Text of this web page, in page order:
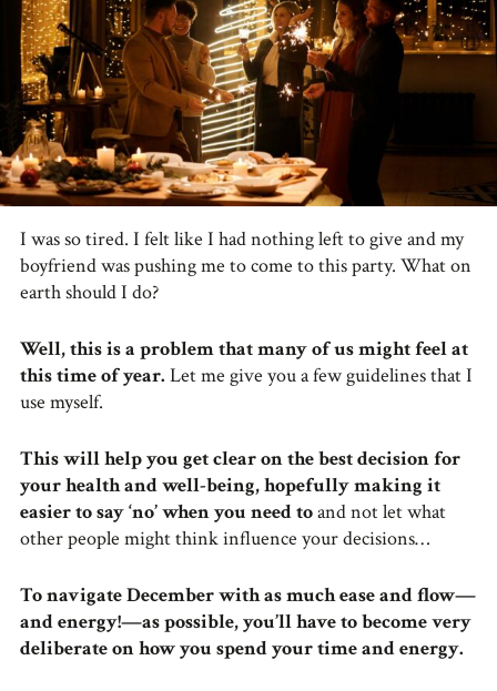
I was so tired. I felt like I had nothing left to give and my
boyfriend was pushing me to come to this party. What on
earth should I do?
Well, this is a problem that many of us might feel at
this time of year. Let me give you a few guidelines that I
use myself.
This will help you get clear on the best decision for
your health and well-being, hopefully making it
easier to say ‘no’ when you need toand not let what
other people might think influence your decisions…
To navigate December with as much ease and flow—
and energy!—as possible, you’ll have to become very
deliberate on how you spend your time and energy.